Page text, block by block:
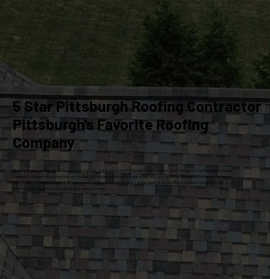
5 Star Pittsburgh Roofing Contractor
Pittsburgh's Favorite Roofing
Company
At Craig Gouker Roofing, we are your premier choice for roofing services in Pittsburgh for over 33 years. As an Owens Corning Platinum Preferred
Contractor, we specialize exclusively in high-quality roof replacements and siding installations. Our commitment to excellence ensures that every
project meets the highest standards of craftsmanship and customer satisfaction. Let our experienced team help you enhance and protect your home
with dependable, professional solutions tailored to your needs.